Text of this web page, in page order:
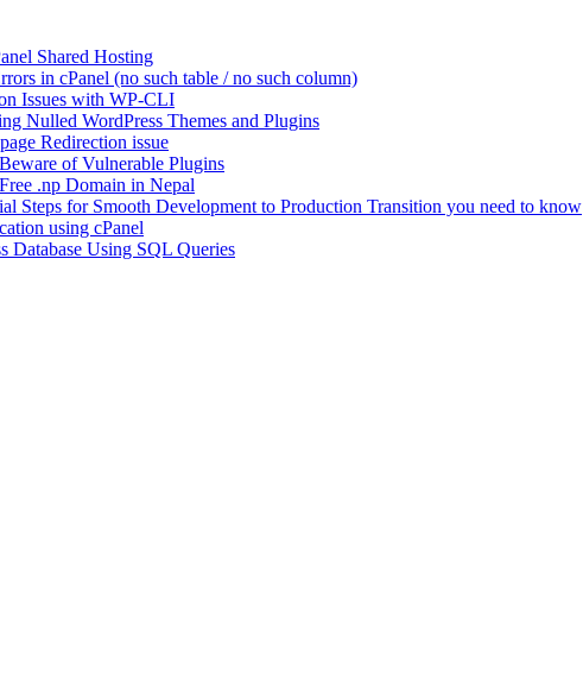
Shared Hosting
in cPanel (no such table / no such column)
Issues with WP-CLI
Nulled WordPress Themes and Plugins
Redirection issue
of Vulnerable Plugins
.np Domain in Nepal
Steps for Smooth Development to Production Transition you need to know
using cPanel
Database Using SQL Queries